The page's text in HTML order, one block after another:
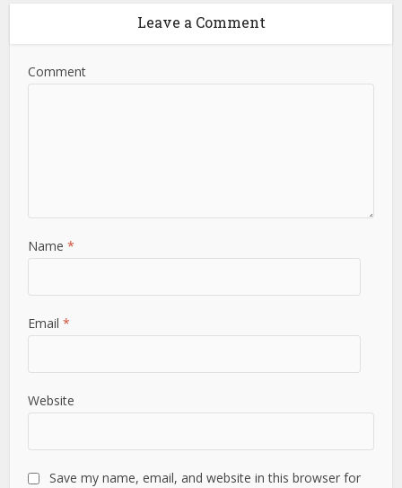
Leave a Comment
Comment
Name*
Email*
Website
Save my name, email, and website in this browser for